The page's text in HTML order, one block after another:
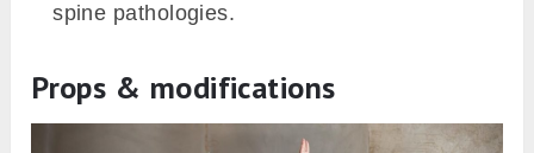
spine pathologies.
Props & modifications